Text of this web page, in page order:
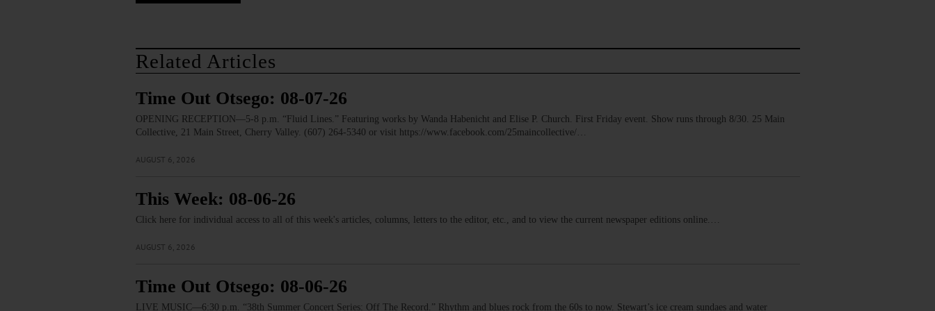
Related Articles
Time Out Otsego: 08-07-26
OPENING RECEPTION—5-8 p.m. “Fluid Lines.” Featuring works by Wanda Habenicht and Elise P. Church. First Friday event. Show runs through 8/30. 25 Main
Collective, 21 Main Street, Cherry Valley. (607) 264-5340 or visit https://www.facebook.com/25maincollective/…
AUGUST 6, 2026
This Week: 08-06-26
Click here for individual access to all of this week's articles, columns, letters to the editor, etc., and to view the current newspaper editions online.…
AUGUST 6, 2026
Time Out Otsego: 08-06-26
LIVE MUSIC—6:30 p.m. “38th Summer Concert Series: Off The Record.” Rhythm and blues rock from the 60s to now. Stewart’s ice cream sundaes and water